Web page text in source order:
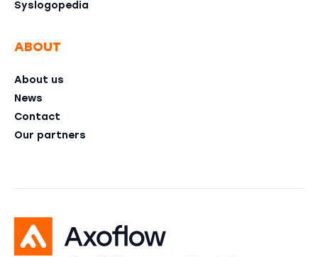
Syslogopedia
ABOUT
About us
News
Contact
Our partners